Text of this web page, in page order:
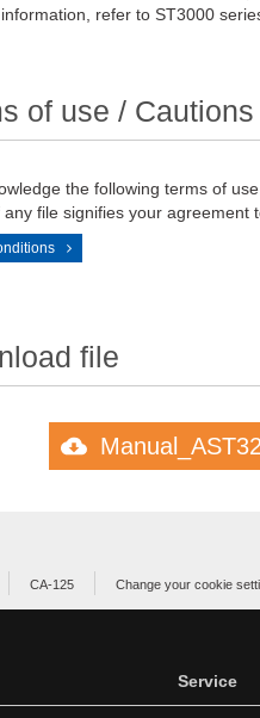
refer to ST3000
of use / Cautions
the following terms of
any file signifies your agreement
file
CA-125 Change your cookie
Service